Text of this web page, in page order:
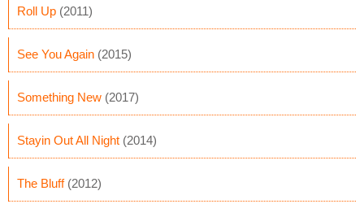
Roll Up (2011)
See You Again (2015)
Something New (2017)
Stayin Out All Night (2014)
The Bluff(2012)